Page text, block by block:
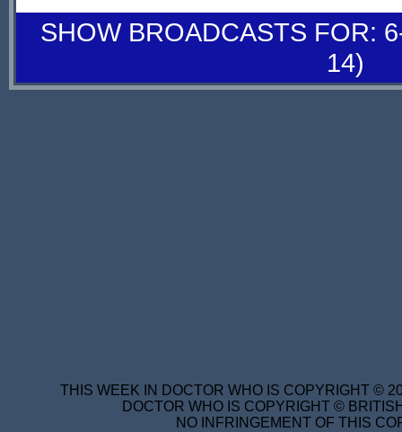
SHOW BROADCASTS FOR:
14)
THIS WEEK IN DOCTOR WHO IS COPYRIGHT ©
DOCTOR WHO IS COPYRIGHT ©
NO INFRINGEMENT OF THIS